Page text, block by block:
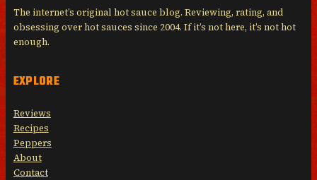
The internet’s original hot sauce blog. Reviewing, rating, and
obsessing over hot sauces since 2004. If it’s not here, it’s not hot
enough.
EXPLORE
Reviews
Recipes
Peppers
About
Contact